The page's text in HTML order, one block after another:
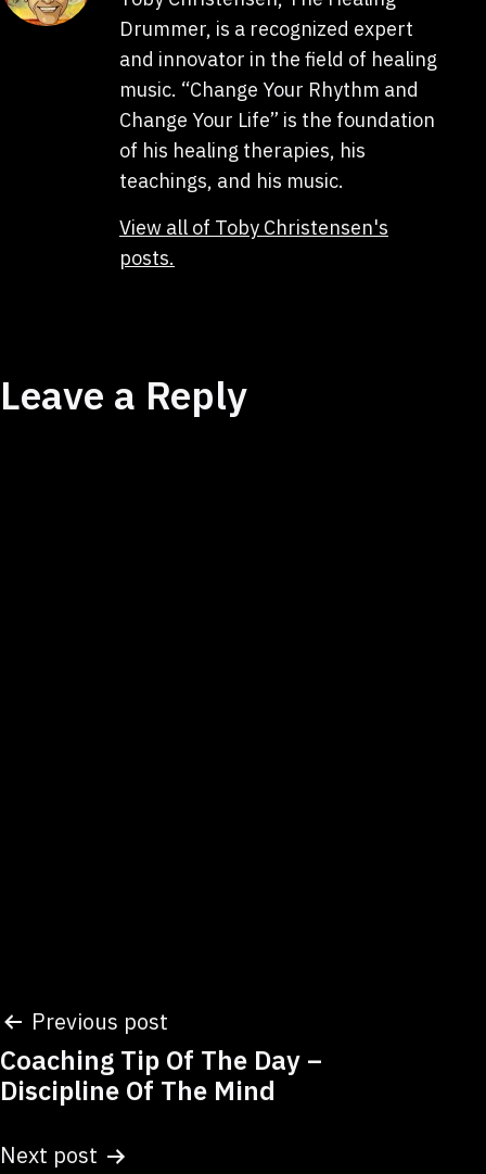
Drummer, is a recognized expert
and innovator in the field of healing
music. “Change Your Rhythm and
Change Your Life” is the foundation
of his healing therapies, his
teachings, and his music.
View all of Toby Christensen's
posts.
Leave a Reply
Post
navigation
Previous post
Coaching Tip Of The Day –
Discipline Of The Mind
Next post